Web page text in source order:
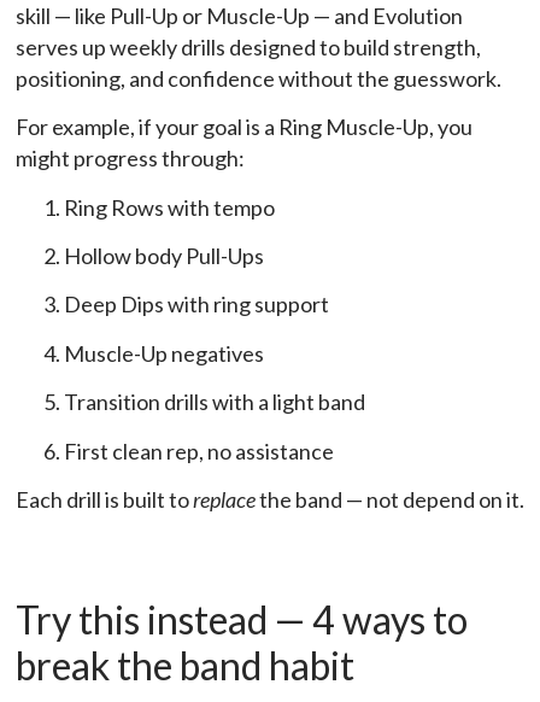
skill — like Pull-Up or Muscle-Up — and Evolution
serves up weekly drills designed to build strength,
positioning, and confidence without the guesswork.
For example, if your goal is a Ring Muscle-Up, you
might progress through:
Ring Rows with tempo
Hollow body Pull-Ups
Deep Dips with ring support
Muscle-Up negatives
Transition drills with a light band
First clean rep, no assistance
Each drill is built toreplacethe band — not depend on it.
Try this instead — 4 ways to
break the band habit